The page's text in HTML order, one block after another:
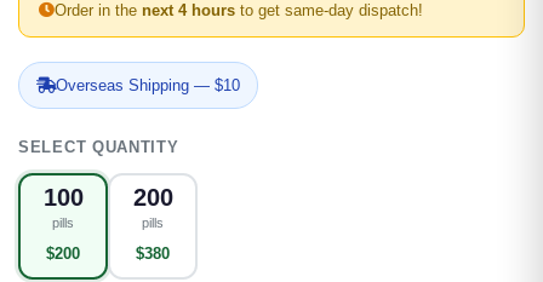
Order in the next 4 hours to get same-day dispatch!
Overseas Shipping — $10
SELECT QUANTITY
100
pills
$200
200
pills
$380